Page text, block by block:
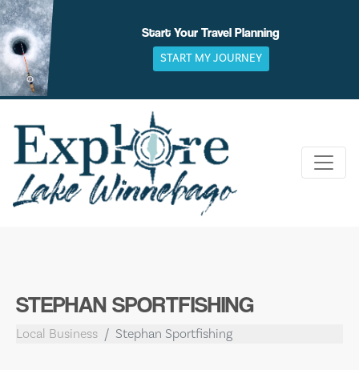
Skip
to
content
Start Your Travel Planning
START MY JOURNEY
STEPHAN SPORTFISHING
Local Business Stephan Sportfishing